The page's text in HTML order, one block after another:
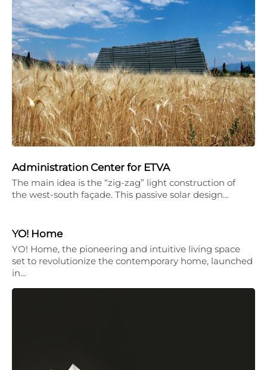
Administration Center for ETVA
The main idea is the “zig-zag” light construction of
the west-south façade. This passive solar design…
YO! Home
YO! Home, the pioneering and intuitive living space
set to revolutionize the contemporary home, launched
in…